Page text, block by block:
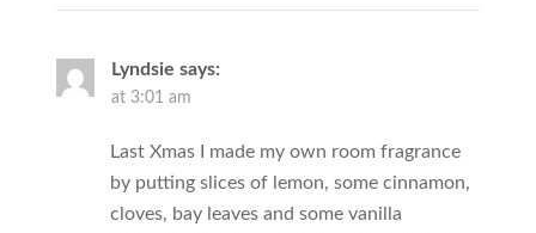
Lyndsie says:
at 3:01 am
Last Xmas I made my own room fragrance
by putting slices of lemon, some cinnamon,
cloves, bay leaves and some vanilla